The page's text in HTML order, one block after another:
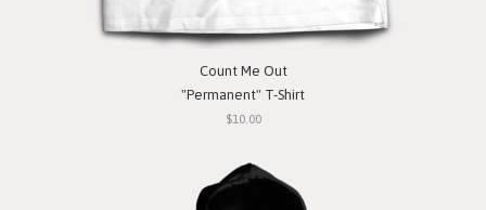
Count Me Out
"Permanent" T-Shirt
$10.00